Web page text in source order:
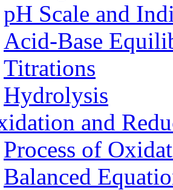
pH Scale and
Acid-Base
Titrations
Hydrolysis
and
Process of
Balanced